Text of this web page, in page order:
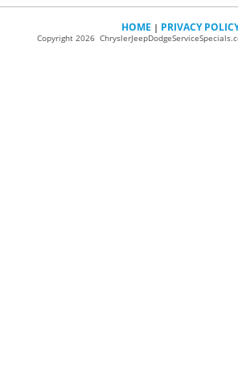
HOME | PRIVACY
Copyright 2026